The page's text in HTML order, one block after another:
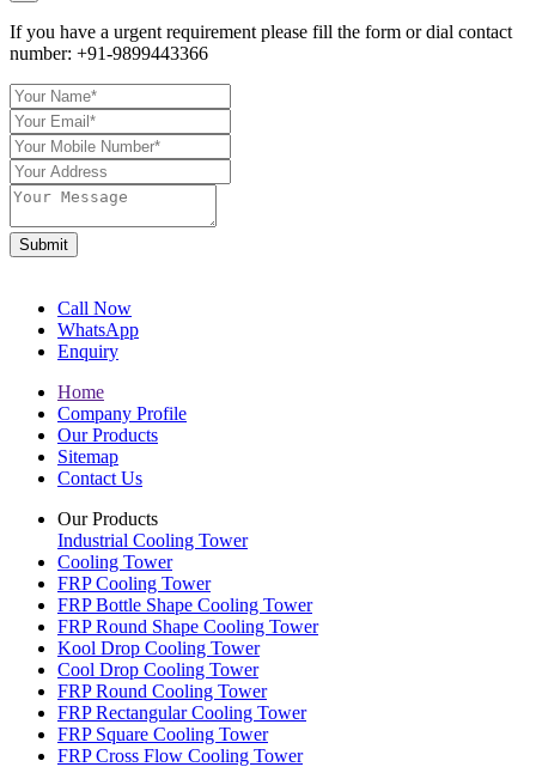
If you have a urgent requirement please fill the form or dial contact
number: +91-9899443366
Submit
Call Now
WhatsApp
Enquiry
Home
Company Profile
Our Products
Sitemap
Contact Us
Our Products
Industrial Cooling Tower
Cooling Tower
FRP Cooling Tower
FRP Bottle Shape Cooling Tower
FRP Round Shape Cooling Tower
Kool Drop Cooling Tower
Cool Drop Cooling Tower
FRP Round Cooling Tower
FRP Rectangular Cooling Tower
FRP Square Cooling Tower
FRP Cross Flow Cooling Tower